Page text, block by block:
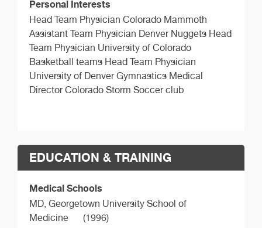
Personal Interests
Head Team Physician Colorado Mammoth
Assistant Team Physician Denver Nuggets Head
Team Physician University of Colorado
Basketball teams Head Team Physician
University of Denver Gymnastics Medical
Director Colorado Storm Soccer club
EDUCATION & TRAINING
Medical Schools
MD, Georgetown University School of
Medicine
(1996)